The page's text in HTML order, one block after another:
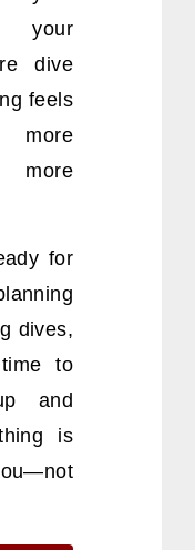
your
dive
feels
more
for
dives,
to
and
is